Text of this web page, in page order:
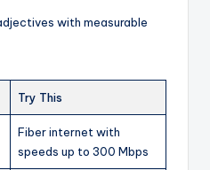
with measurable
Try This
Fiber internet with
speeds up to 300 Mbps